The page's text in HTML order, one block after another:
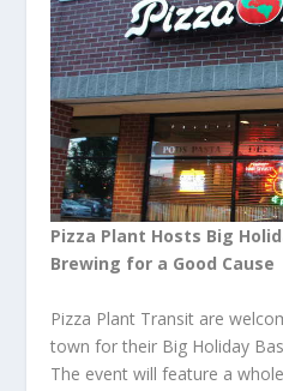
Pizza Plant Hosts Big
Brewing for a Good Cause
Pizza Plant Transit are
town for their Big Holiday
The event will feature a